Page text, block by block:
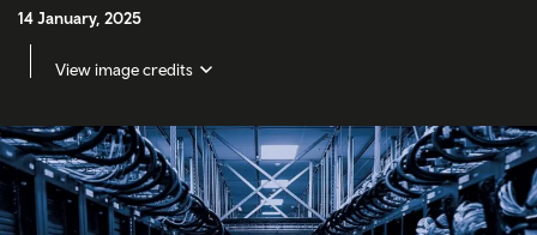
14 January, 2025
View image credits